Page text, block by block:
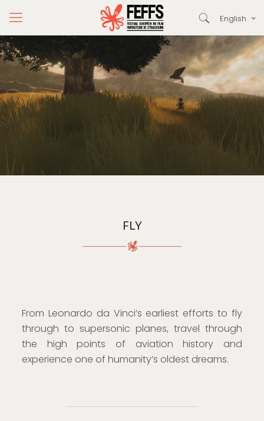
English
FLY
From Leonardo da Vinci’s earliest efforts to fly
through to supersonic planes, travel through
the high points of aviation history and
experience one of humanity’s oldest dreams.